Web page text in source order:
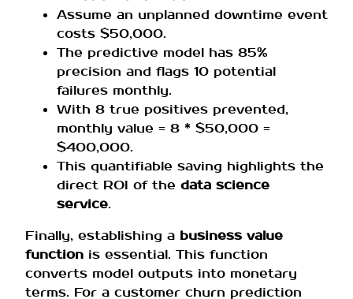
Assume an unplanned downtime event
costs $50,000.
The predictive model has 85%
precision and flags 10 potential
failures monthly.
With 8 true positives prevented,
monthly value = 8 * $50,000 =
$400,000.
This quantifiable saving highlights the
direct ROI of the data science
service.
Finally, establishing a business value
function is essential. This function
converts model outputs into monetary
terms. For a customer churn prediction